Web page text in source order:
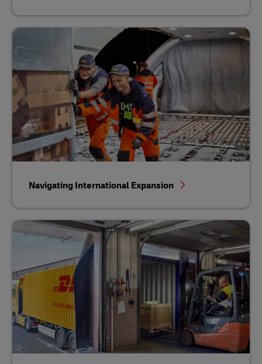
Navigating International Expansion